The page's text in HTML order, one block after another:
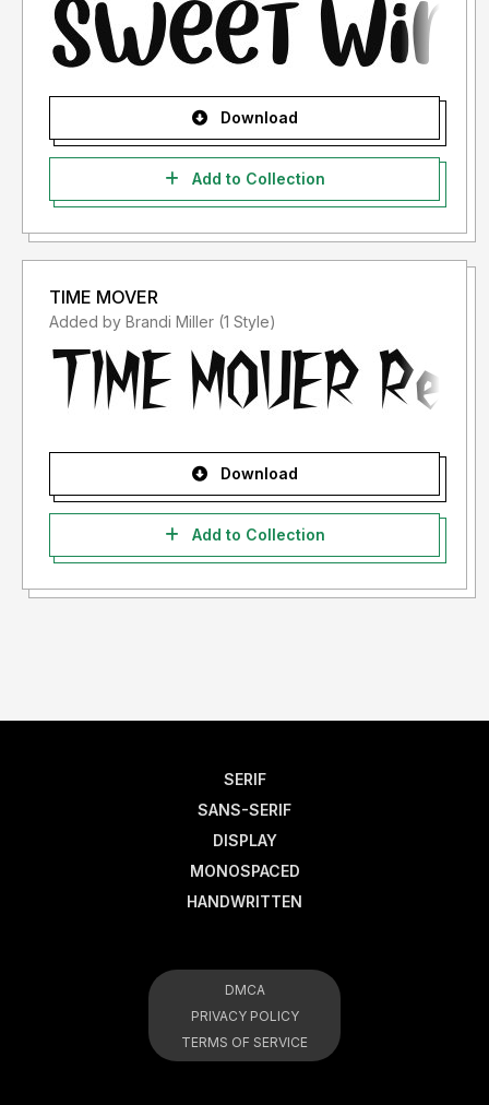
Download
Add to Collection
TIME MOVER
Added by Brandi Miller (1 Style)
Download
Add to Collection
SERIF
SANS-SERIF
DISPLAY
MONOSPACED
HANDWRITTEN
DMCA
PRIVACY POLICY
TERMS OF SERVICE